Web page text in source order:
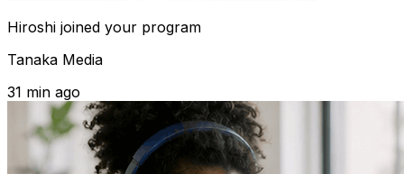
Hiroshi joined your program
Tanaka Media
31 min ago